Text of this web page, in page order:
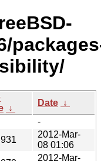
↓
Date ↓
-
2012-Mar-
08 01:06
2012-Mar-